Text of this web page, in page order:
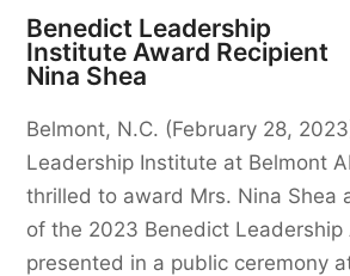
Benedict Leadership
Institute Award Recipient
Nina Shea
Belmont, N.C. (February 28,
Leadership Institute at Belmont
thrilled to award Mrs. Nina Shea
of the 2023 Benedict Leadership
presented in a public ceremony